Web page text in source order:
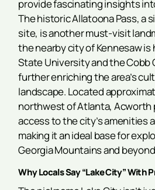
provide fascinating insights
The historic Allatoona Pass, a
site, is another must-visit
the nearby city of Kennesaw is
State University and the Cobb
further enriching the area’s
landscape. Located
northwest of Atlanta, Acworth
access to the city’s amenities
making it an ideal base for
Georgia Mountains and
Why Locals Say “Lake City” With